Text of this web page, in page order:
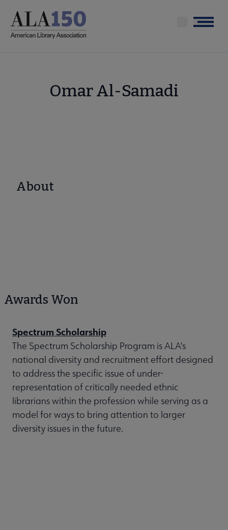
main
Menu
Omar Al-Samadi
About
Awards Won
Spectrum Scholarship
The Spectrum Scholarship Program is ALA's
national diversity and recruitment effort designed
to address the specific issue of under-
representation of critically needed ethnic
librarians within the profession while serving as a
model for ways to bring attention to larger
diversity issues in the future.